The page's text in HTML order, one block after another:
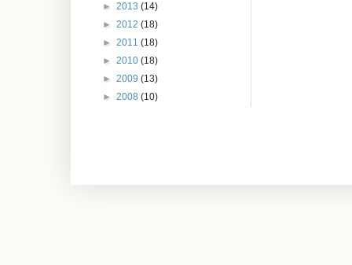
► 2013 (14)
► 2012 (18)
► 2011 (18)
► 2010 (18)
► 2009 (13)
► 2008 (10)